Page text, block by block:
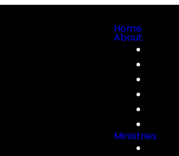
Home
About
Ministries